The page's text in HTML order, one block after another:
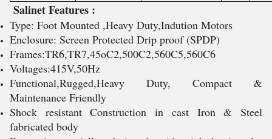
Salinet Features :
Type: Foot Mounted ,Heavy Duty,Indution Motors
Enclosure: Screen Protected Drip proof (SPDP)
Frames:TR6,TR7,45oC2,500C2,560C5,560C6
Voltages:415V,50Hz
Functional,Rugged,Heavy Duty, Compact &
Maintenance Friendly
Shock resistant Construction in cast Iron & Steel
fabricated body